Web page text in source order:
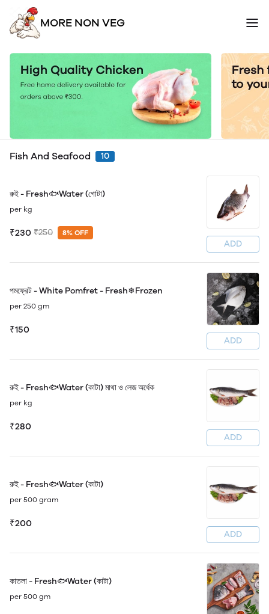
MORE NON VEG
Fish And Seafood 10
রুই - Fresh🐟Water (গোটা)
per kg
₹230 ₹250 8% OFF
ADD
পমফ্রেট - White Pomfret - Fresh❄Frozen
per 250 gm
₹150
ADD
রুই - Fresh🐟Water (কাটা) মাথা ও লেজ অর্ধেক
per kg
₹280
ADD
রুই - Fresh🐟Water (কাটা)
per 500 gram
₹200
ADD
কাতলা - Fresh🐟Water (কাটা)
per 500 gm